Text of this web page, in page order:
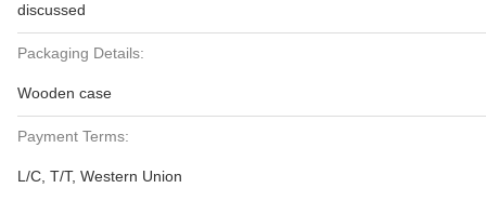
discussed
Packaging Details:
Wooden case
Payment Terms:
L/C, T/T, Western Union